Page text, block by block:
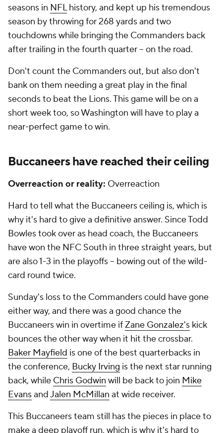
seasons in NFLhistory, and kept up his tremendous
season by throwing for 268 yards and two
touchdowns while bringing the Commanders back
after trailing in the fourth quarter -- on the road.
Don't count the Commanders out, but also don't
bank on them needing a great play in the final
seconds to beat the Lions. This game will be on a
short week too, so Washington will have to play a
near-perfect game to win.
Buccaneers have reached their ceiling
Overreaction or reality: Overreaction
Hard to tell what the Buccaneers ceiling is, which is
why it's hard to give a definitive answer. Since Todd
Bowles took over as head coach, the Buccaneers
have won the NFC South in three straight years, but
are also 1-3 in the playoffs -- bowing out of the wild-
card round twice.
Sunday's loss to the Commanders could have gone
either way, and there was a good chance the
Buccaneers win in overtime if Zane Gonzalez's kick
bounces the other way when it hit the crossbar.
Baker Mayfield is one of the best quarterbacks in
the conference, Bucky Irving is the next star running
back, while Chris Godwin will be back to join Mike
EvansandJalen McMillan at wide receiver.
This Buccaneers team still has the pieces in place to
make a deep playoff run, which is why it's hard to